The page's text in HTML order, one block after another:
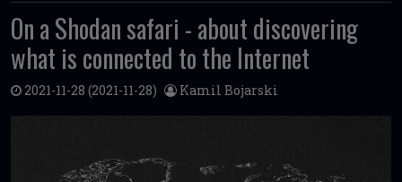
On a Shodan safari - about discovering
what is connected to the Internet
2021-11-28 (2021-11-28) Kamil Bojarski